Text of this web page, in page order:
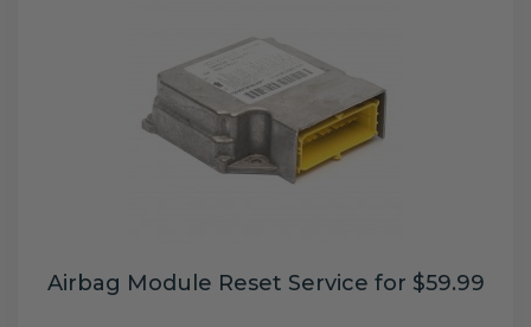
Airbag Module Reset Service for $59.99